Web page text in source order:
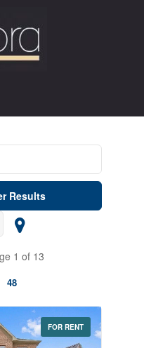
Results
1 of 13
48
FOR RENT